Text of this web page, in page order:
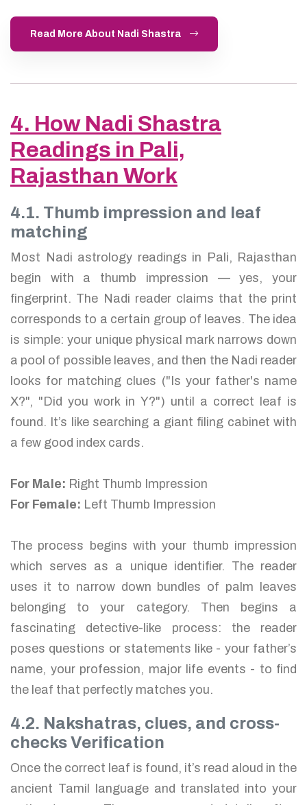
Read More About Nadi Shastra
4. How Nadi Shastra
Readings in Pali,
Rajasthan Work
4.1. Thumb impression and leaf
matching
Most Nadi astrology readings in Pali, Rajasthan
begin with a thumb impression — yes, your
fingerprint. The Nadi reader claims that the print
corresponds to a certain group of leaves. The idea
is simple: your unique physical mark narrows down
a pool of possible leaves, and then the Nadi reader
looks for matching clues ("Is your father's name
X?", "Did you work in Y?") until a correct leaf is
found. It’s like searching a giant filing cabinet with
a few good index cards.
For Male: Right Thumb Impression
For Female: Left Thumb Impression
The process begins with your thumb impression
which serves as a unique identifier. The reader
uses it to narrow down bundles of palm leaves
belonging to your category. Then begins a
fascinating detective-like process: the reader
poses questions or statements like - your father’s
name, your profession, major life events - to find
the leaf that perfectly matches you.
4.2. Nakshatras, clues, and cross-
checks Verification
Once the correct leaf is found, it’s read aloud in the
ancient Tamil language and translated into your